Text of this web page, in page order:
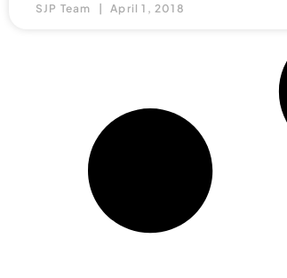
SJP Team April 1, 2018